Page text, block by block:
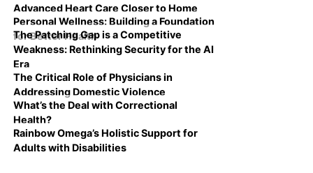
Advanced Heart Care Closer to Home
Personal Wellness: Building a Foundation
for Better Health
The Patching Gap is a Competitive
Weakness: Rethinking Security for the AI
Era
The Critical Role of Physicians in
Addressing Domestic Violence
What’s the Deal with Correctional
Health?
Rainbow Omega’s Holistic Support for
Adults with Disabilities